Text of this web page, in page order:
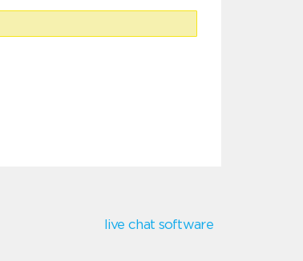
live chat software